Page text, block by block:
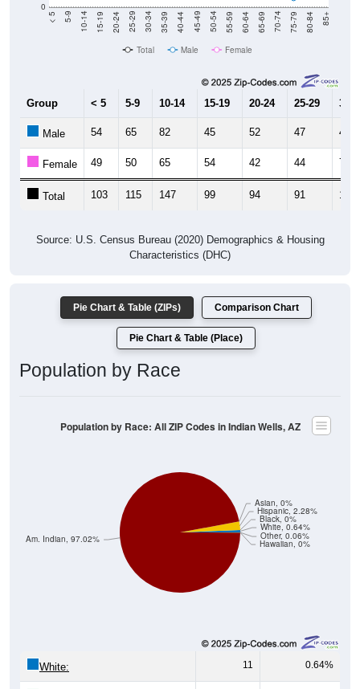
0
< 5 5-9 10-14 15-19 20-24 25-29 30-34 35-39 40-44 45-49 50-54 55-59 60-64 65-69 70-74 75-79 80-84 85+
Total Male Female
Group < 5 5-9 10-14 15-19 20-24 25-29 30-
Male 54 65 82 45 52 47 46
Female 49 50 65 54 42 44 72
Total 103 115 147 99 94 91 118
Source: U.S. Census Bureau (2020) Demographics & Housing
Characteristics (DHC)
Pie Chart & Table (ZIPs) Comparison Chart
Pie Chart & Table (Place)
Population by Race
Hawaiian, 0%
Other, 0.06%
Am. Indian, 97.02%
Asian, 0%
Hispanic, 2.28%
Black, 0%
White, 0.64%
Population by Race: All ZIP Codes in Indian Wells, AZ
White: 11 0.64%